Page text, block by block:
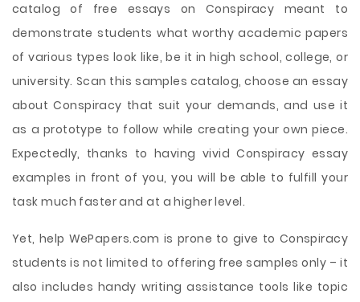
catalog of free essays on Conspiracy meant to
demonstrate students what worthy academic papers
of various types look like, be it in high school, college, or
university. Scan this samples catalog, choose an essay
about Conspiracy that suit your demands, and use it
as a prototype to follow while creating your own piece.
Expectedly, thanks to having vivid Conspiracy essay
examples in front of you, you will be able to fulfill your
task much faster and at a higher level.
Yet, help WePapers.com is prone to give to Conspiracy
students is not limited to offering free samples only – it
also includes handy writing assistance tools like topic